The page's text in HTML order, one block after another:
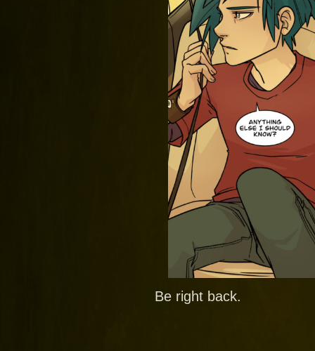
Be right back.